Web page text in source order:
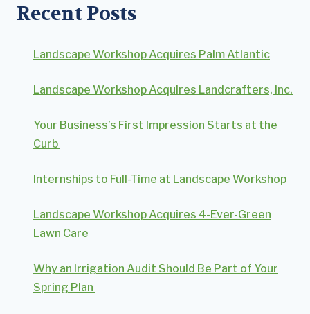
Recent Posts
Landscape Workshop Acquires Palm Atlantic
Landscape Workshop Acquires Landcrafters, Inc.
Your Business’s First Impression Starts at the
Curb
Internships to Full-Time at Landscape Workshop
Landscape Workshop Acquires 4-Ever-Green
Lawn Care
Why an Irrigation Audit Should Be Part of Your
Spring Plan